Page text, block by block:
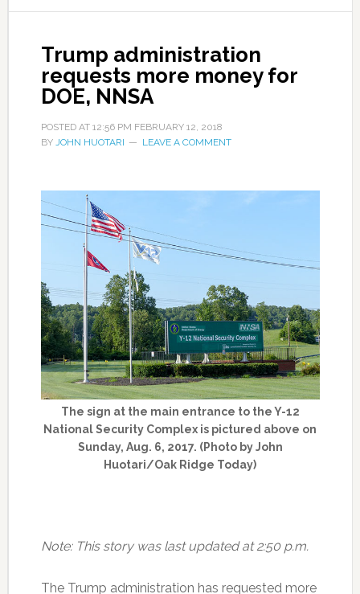
Trump administration
requests more money for
DOE, NNSA
POSTED AT 12:56 PM FEBRUARY 12, 2018
BY JOHN HUOTARI LEAVE A COMMENT
The sign at the main entrance to the Y-12
National Security Complex is pictured above on
Sunday, Aug. 6, 2017. (Photo by John
Huotari/Oak Ridge Today)
Note: This story was last updated at 2:50 p.m.
The Trump administration has requested more